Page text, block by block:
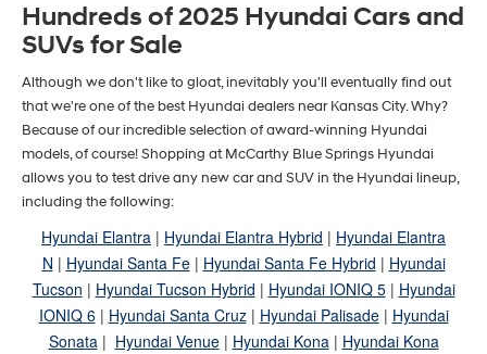
Hundreds of 2025 Hyundai Cars and
SUVs for Sale
Although we don't like to gloat, inevitably you'll eventually find out
that we're one of the best Hyundai dealers near Kansas City. Why?
Because of our incredible selection of award-winning Hyundai
models, of course! Shopping at McCarthy Blue Springs Hyundai
allows you to test drive any new car and SUV in the Hyundai lineup,
including the following:
Hyundai Elantra | Hyundai Elantra Hybrid | Hyundai Elantra
N | Hyundai Santa Fe| Hyundai Santa Fe Hybrid | Hyundai
Tucson | Hyundai Tucson Hybrid | Hyundai IONIQ 5| Hyundai
IONIQ 6| Hyundai Santa Cruz| Hyundai Palisade| Hyundai
Sonata| Hyundai Venue| Hyundai Kona| Hyundai Kona